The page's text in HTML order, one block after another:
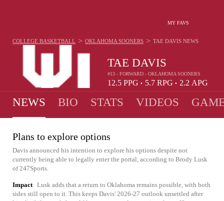
MY FAVS
TAE DAVIS
#13 - FORWARD - OKLAHOMA SOONERS
12.5 PPG • 5.7 RPG • 2.2 APG
COLLEGE BASKETBALL > OKLAHOMA SOONERS > TAE DAVIS NEWS
NEWS BIO STATS VIDEOS
Plans to explore options
Davis announced his intention to explore his options despite not
currently being able to legally enter the portal, according to Brody Lusk
of 247Sports.
Impact Lusk adds that a return to Oklahoma remains possible, with both
sides still open to it. This keeps Davis' 2026-27 outlook unsettled after